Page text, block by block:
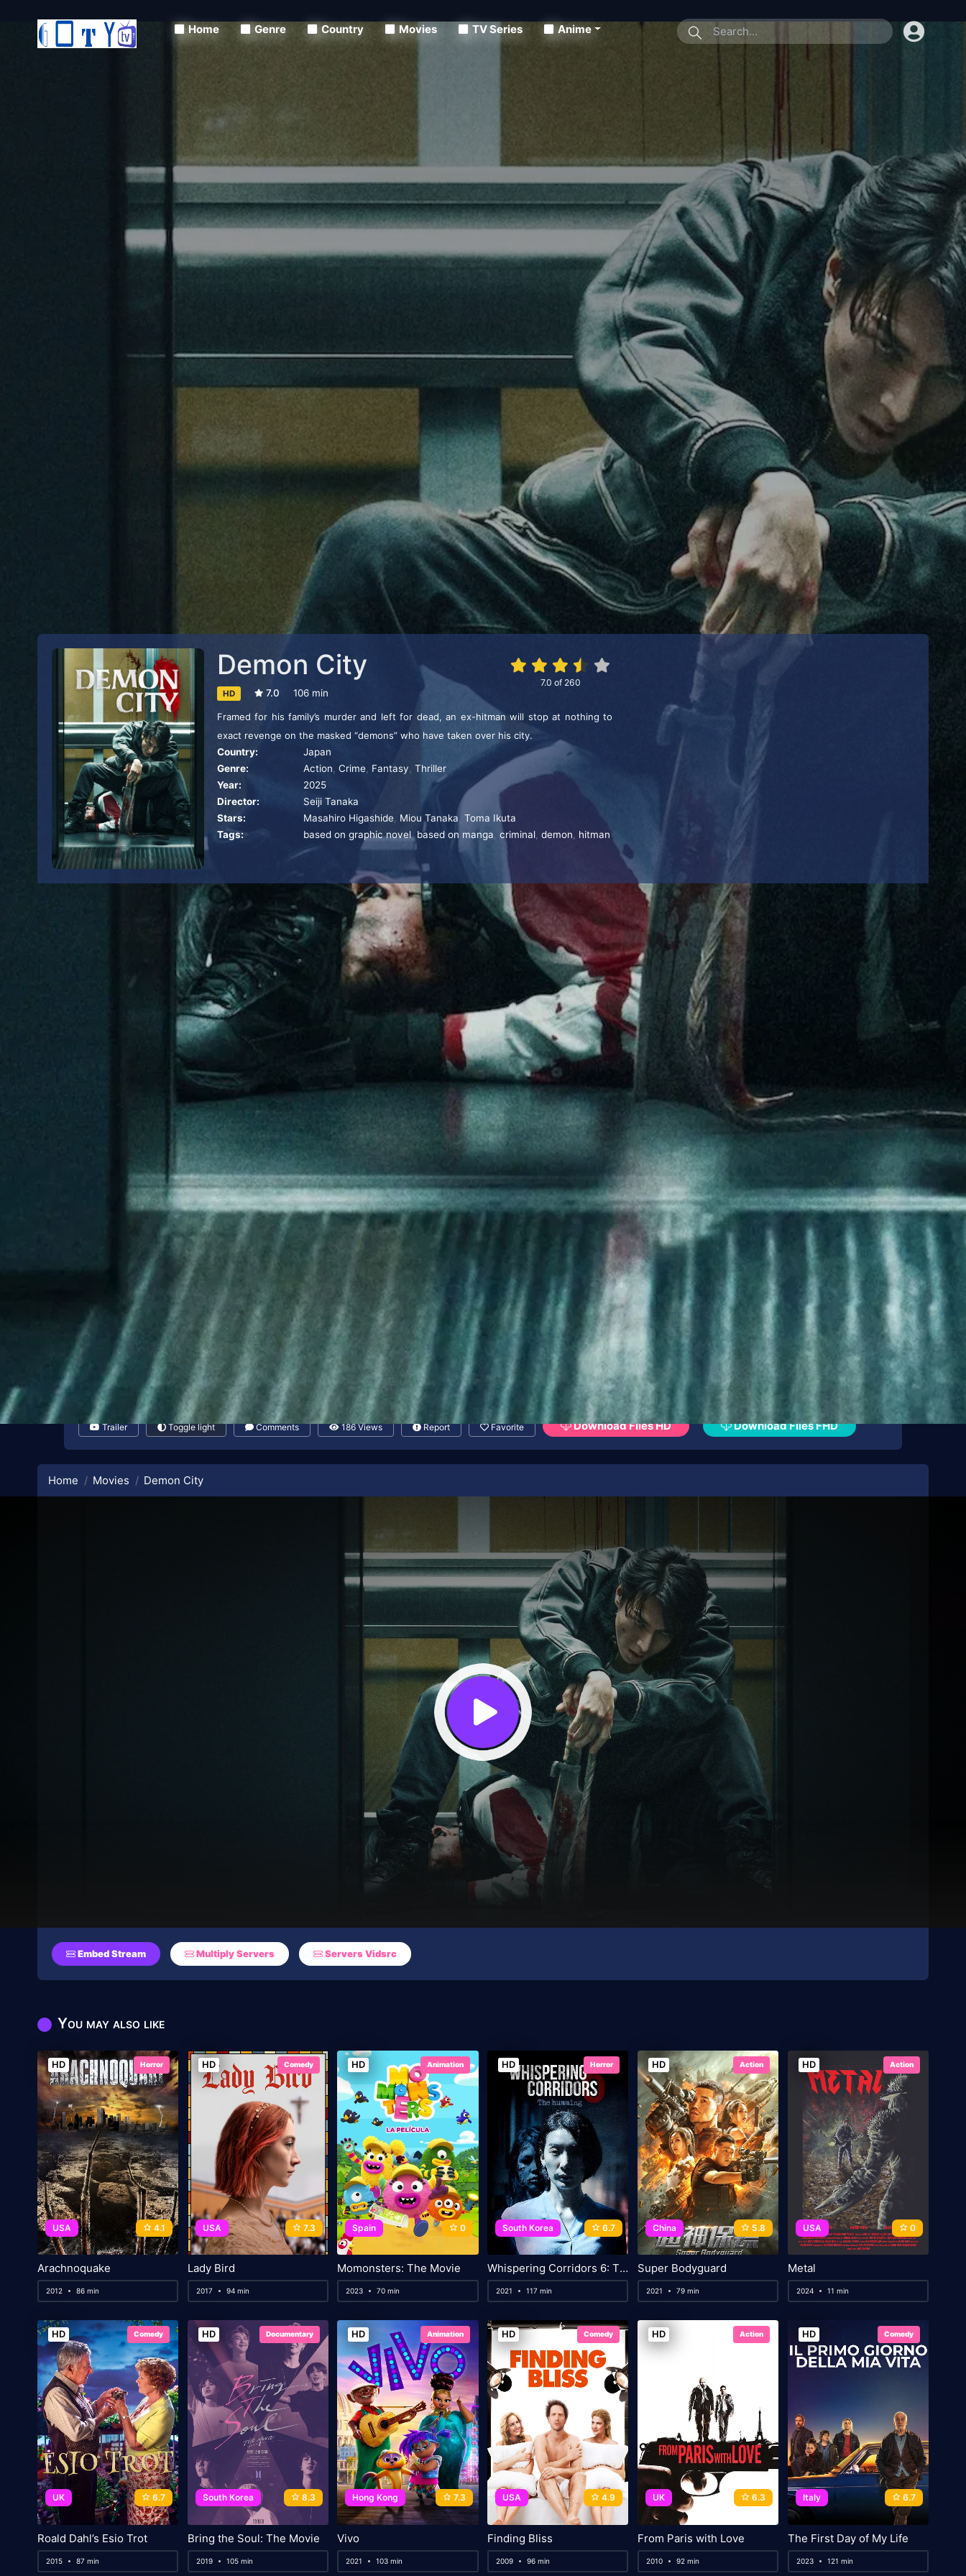
Home Genre Country Movies TV Series
Anime
7.0 of 260
Demon City
HD 7.0 106 min
Framed for his family’s murder and left for dead, an ex-hitman will stop at nothing to
exact revenge on the masked “demons” who have taken over his city.
Country:
Japan
Genre:
Action, Crime, Fantasy, Thriller
Year:
2025
Director:
Seiji Tanaka
Stars:
Masahiro Higashide, Miou Tanaka, Toma Ikuta
Tags:
based on graphic novel, based on manga, criminal, demon, hitman
Trailer Toggle light Comments 186 Views Report Favorite Download Files HD Download Files FHD
Home Movies Demon City
Embed Stream Multiply Servers Servers Vidsrc
You may also like
HD Horror
USA 4.1
Arachnoquake
2012 86 min
HD Comedy
USA 7.3
Lady Bird
2017 94 min
HD Animation
Spain 0
Momonsters: The Movie
2023 70 min
HD Horror
South Korea 6.7
Whispering Corridors 6: The Humming
2021 117 min
HD Action
China 5.8
Super Bodyguard
2021 79 min
HD Action
USA 0
Metal
2024 11 min
HD Comedy
UK 6.7
Roald Dahl’s Esio Trot
2015 87 min
HD Documentary
South Korea 8.3
Bring the Soul: The Movie
2019 105 min
HD Animation
Hong Kong 7.3
Vivo
2021 103 min
HD Comedy
USA 4.9
Finding Bliss
2009 96 min
HD Action
UK 6.3
From Paris with Love
2010 92 min
HD Comedy
Italy 6.7
The First Day of My Life
2023 121 min